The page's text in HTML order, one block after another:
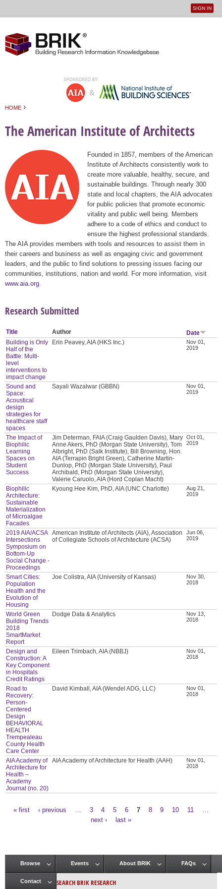
User
SIGN IN
HOME ›
The American Institute of Architects
Founded in 1857, members of the American
Institute of Architects consistently work to
create more valuable, healthy, secure, and
sustainable buildings. Through nearly 300
state and local chapters, the AIA advocates
for public policies that promote economic
vitality and public well being. Members
adhere to a code of ethics and conduct to
ensure the highest professional standards.
The AIA provides members with tools and resources to assist them in
their careers and business as well as engaging civic and government
leaders, and the public to find solutions to pressing issues facing our
communities, institutions, nation and world. For more information, visit
www.aia.org
Research Submitted
Title Author
Date
Building is Only
Half of the
Battle: Multi-
level
interventions to
impact change
Erin Peavey, AIA (HKS Inc.)
Nov 01,
2019
Sound and
Space:
Acoustical
design
strategies for
healthcare staff
spaces
Sayali Wazalwar (GBBN)
Nov 01,
2019
The Impact of
Biophilic
Learning
Spaces on
Student
Success
Jim Determan, FAIA (Craig Gaulden Davis), Mary
Anne Akers, PhD (Morgan State University), Tom
Albright, PhD (Salk Institute), Bill Browning, Hon.
AIA (Terrapin Bright Green), Catherine Martin-
Dunlop, PhD (Morgan State University), Paul
Archibald, PhD (Morgan State University),
Valerie Caruolo, AIA (Hord Coplan Macht)
Oct 01,
2019
Biophilic
Architecture:
Sustainable
Materialization
of Microalgae
Facades
Kyoung Hee Kim, PhD, AIA (UNC Charlotte)
Aug 21,
2019
2019 AIA/ACSA
Intersections
Symposium on
Bottom-Up
Social Change -
Proceedings
American Institute of Architects (AIA), Association
of Collegiate Schools of Architecture (ACSA)
Jun 06,
2019
Smart Cities:
Population
Health and the
Evolution of
Housing
Joe Colistra, AIA (University of Kansas)
Nov 30,
2018
World Green
Building Trends
2018
SmartMarket
Report
Dodge Data & Analytics
Nov 13,
2018
Design and
Construction: A
Key Component
in Hospitals
Credit Ratings
Eileen Trimbach, AIA (NBBJ)
Nov 01,
2018
Road to
Recovery:
Person-
Centered
Design
BEHAVIORAL
HEALTH
Trempealeau
County Health
Care Center
David Kimball, AIA (Wendel ADG, LLC)
Nov 01,
2018
AIA Academy of
Architecture for
Health –
Academy
Journal (no. 20)
AIA Academy of Architecture for Health (AAH)
Nov 01,
2018
« first ‹ previous 3 4 5 6 7 8 9 10 11
next ›
last »
Main menu
Browse Events About BRIK FAQs
Contact SEARCH BRIK RESEARCH